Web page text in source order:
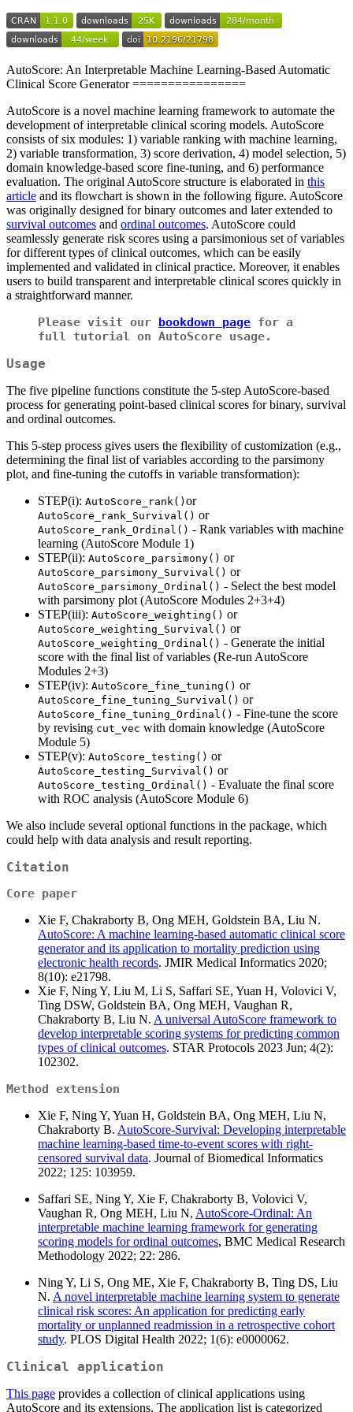
AutoScore: An Interpretable Machine Learning-Based Automatic
Clinical Score Generator ================
AutoScore is a novel machine learning framework to automate the
development of interpretable clinical scoring models. AutoScore
consists of six modules: 1) variable ranking with machine learning,
2) variable transformation, 3) score derivation, 4) model selection, 5)
domain knowledge-based score fine-tuning, and 6) performance
evaluation. The original AutoScore structure is elaborated in this
article and its flowchart is shown in the following figure. AutoScore
was originally designed for binary outcomes and later extended to
survival outcomes and ordinal outcomes. AutoScore could
seamlessly generate risk scores using a parsimonious set of variables
for different types of clinical outcomes, which can be easily
implemented and validated in clinical practice. Moreover, it enables
users to build transparent and interpretable clinical scores quickly in
a straightforward manner.
Please visit our bookdown page for a
full tutorial on AutoScore usage.
Usage
The five pipeline functions constitute the 5-step AutoScore-based
process for generating point-based clinical scores for binary, survival
and ordinal outcomes.
This 5-step process gives users the flexibility of customization (e.g.,
determining the final list of variables according to the parsimony
plot, and fine-tuning the cutoffs in variable transformation):
STEP(i): AutoScore_rank() or
AutoScore_rank_Survival() or
AutoScore_rank_Ordinal() - Rank variables with machine
learning (AutoScore Module 1)
STEP(ii): AutoScore_parsimony() or
AutoScore_parsimony_Survival() or
AutoScore_parsimony_Ordinal() - Select the best model
with parsimony plot (AutoScore Modules 2+3+4)
STEP(iii): AutoScore_weighting() or
AutoScore_weighting_Survival() or
AutoScore_weighting_Ordinal() - Generate the initial
score with the final list of variables (Re-run AutoScore
Modules 2+3)
STEP(iv): AutoScore_fine_tuning() or
AutoScore_fine_tuning_Survival() or
AutoScore_fine_tuning_Ordinal() - Fine-tune the score
by revising cut_vec with domain knowledge (AutoScore
Module 5)
STEP(v): AutoScore_testing() or
AutoScore_testing_Survival() or
AutoScore_testing_Ordinal() - Evaluate the final score
with ROC analysis (AutoScore Module 6)
We also include several optional functions in the package, which
could help with data analysis and result reporting.
Citation
Core paper
Xie F, Chakraborty B, Ong MEH, Goldstein BA, Liu N.
AutoScore: A machine learning-based automatic clinical score
generator and its application to mortality prediction using
electronic health records. JMIR Medical Informatics 2020;
8(10): e21798.
Xie F, Ning Y, Liu M, Li S, Saffari SE, Yuan H, Volovici V,
Ting DSW, Goldstein BA, Ong MEH, Vaughan R,
Chakraborty B, Liu N. A universal AutoScore framework to
develop interpretable scoring systems for predicting common
types of clinical outcomes. STAR Protocols 2023 Jun; 4(2):
102302.
Method extension
Xie F, Ning Y, Yuan H, Goldstein BA, Ong MEH, Liu N,
Chakraborty B. AutoScore-Survival: Developing interpretable
machine learning-based time-to-event scores with right-
censored survival data. Journal of Biomedical Informatics
2022; 125: 103959.
Saffari SE, Ning Y, Xie F, Chakraborty B, Volovici V,
Vaughan R, Ong MEH, Liu N, AutoScore-Ordinal: An
interpretable machine learning framework for generating
scoring models for ordinal outcomes, BMC Medical Research
Methodology 2022; 22: 286.
Ning Y, Li S, Ong ME, Xie F, Chakraborty B, Ting DS, Liu
N. A novel interpretable machine learning system to generate
clinical risk scores: An application for predicting early
mortality or unplanned readmission in a retrospective cohort
study. PLOS Digital Health 2022; 1(6): e0000062.
Clinical application
This page provides a collection of clinical applications using
AutoScore and its extensions. The application list is categorized